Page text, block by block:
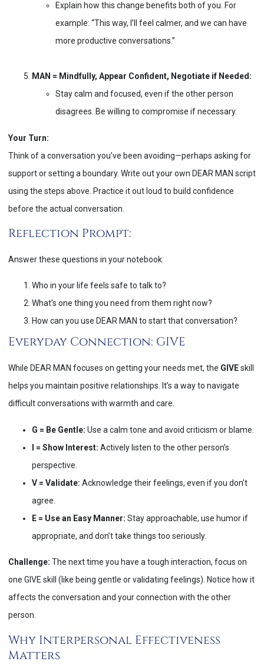
Explain how this change benefits both of you. For
example: “This way, I’ll feel calmer, and we can have
more productive conversations.”
MAN = Mindfully, Appear Confident, Negotiate if Needed:
Stay calm and focused, even if the other person
disagrees. Be willing to compromise if necessary.
Your Turn:
Think of a conversation you’ve been avoiding—perhaps asking for
support or setting a boundary. Write out your own DEAR MAN script
using the steps above. Practice it out loud to build confidence
before the actual conversation.
Reflection Prompt:
Answer these questions in your notebook:
Who in your life feels safe to talk to?
What’s one thing you need from them right now?
How can you use DEAR MAN to start that conversation?
Everyday Connection: GIVE
While DEAR MAN focuses on getting your needs met, the GIVEskill
helps you maintain positive relationships. It’s a way to navigate
difficult conversations with warmth and care.
G = Be Gentle: Use a calm tone and avoid criticism or blame.
I = Show Interest: Actively listen to the other person’s
perspective.
V = Validate: Acknowledge their feelings, even if you don’t
agree.
E = Use an Easy Manner: Stay approachable, use humor if
appropriate, and don’t take things too seriously.
Challenge: The next time you have a tough interaction, focus on
one GIVE skill (like being gentle or validating feelings). Notice how it
affects the conversation and your connection with the other
person.
Why Interpersonal Effectiveness
Matters